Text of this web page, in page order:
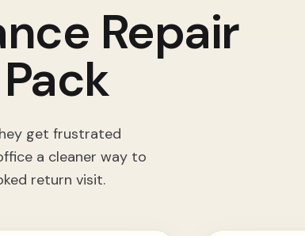
Repair
get frustrated
a cleaner way to
return visit.